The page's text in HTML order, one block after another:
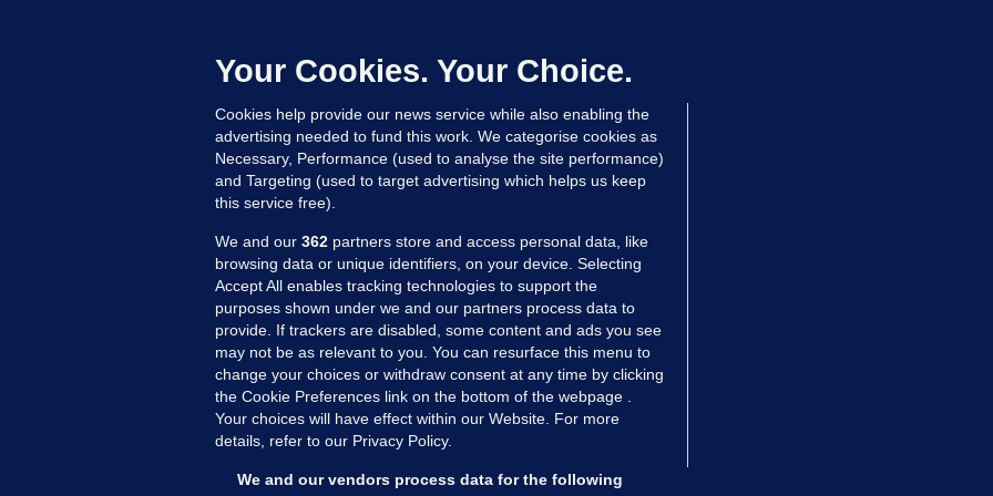
Updated 21 hrs ago
MORE FROM US SECTIONS
Voices
FactCheck
Gaeilge
Your Cookies. Your Choice.
Cookies help provide our news service while also enabling the
advertising needed to fund this work. We categorise cookies as
Necessary, Performance (used to analyse the site performance)
and Targeting (used to target advertising which helps us keep
this service free).
We and our 362 partners store and access personal data, like
browsing data or unique identifiers, on your device. Selecting
Accept All enables tracking technologies to support the
purposes shown under we and our partners process data to
provide. If trackers are disabled, some content and ads you see
may not be as relevant to you. You can resurface this menu to
change your choices or withdraw consent at any time by clicking
the Cookie Preferences link on the bottom of the webpage .
Your choices will have effect within our Website. For more
details, refer to our Privacy Policy.
We and our vendors process data for the following